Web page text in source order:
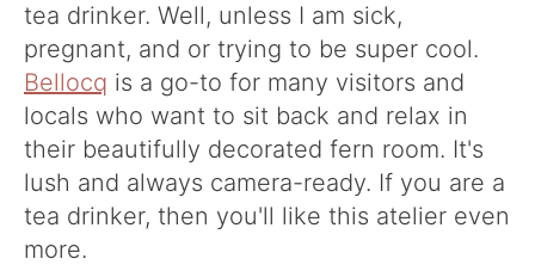
tea drinker. Well, unless I am sick,
pregnant, and or trying to be super cool.
Bellocq is a go-to for many visitors and
locals who want to sit back and relax in
their beautifully decorated fern room. It's
lush and always camera-ready. If you are a
tea drinker, then you'll like this atelier even
more.